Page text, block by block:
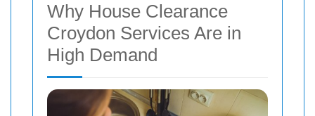
Why House Clearance
Croydon Services Are in
High Demand